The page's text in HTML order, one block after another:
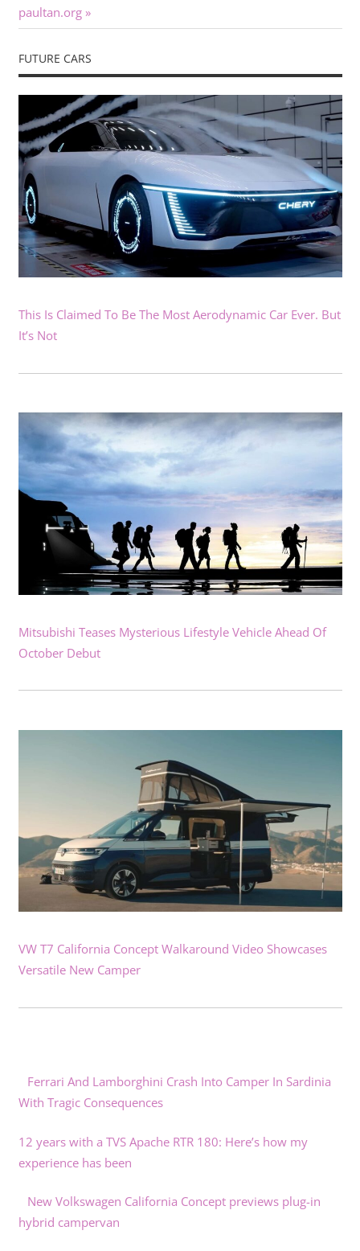
paultan.org
FUTURE CARS
This Is Claimed To Be The Most Aerodynamic Car Ever. But
It’s Not
Mitsubishi Teases Mysterious Lifestyle Vehicle Ahead Of
October Debut
VW T7 California Concept Walkaround Video Showcases
Versatile New Camper
Ferrari And Lamborghini Crash Into Camper In Sardinia
With Tragic Consequences
12 years with a TVS Apache RTR 180: Here’s how my
experience has been
New Volkswagen California Concept previews plug-in
hybrid campervan